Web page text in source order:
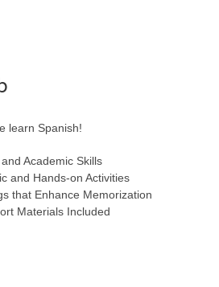
learn Spanish!
and Academic Skills
and Hands-on Activities
that Enhance Memorization
Materials Included